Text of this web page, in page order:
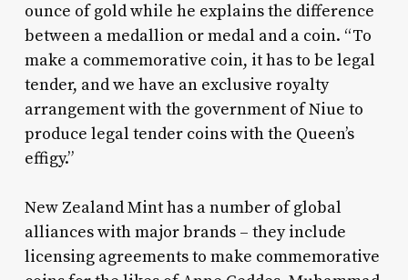
ounce of gold while he explains the difference
between a medallion or medal and a coin. “To
make a commemorative coin, it has to be legal
tender, and we have an exclusive royalty
arrangement with the government of Niue to
produce legal tender coins with the Queen’s
effigy.”
New Zealand Mint has a number of global
alliances with major brands – they include
licensing agreements to make commemorative